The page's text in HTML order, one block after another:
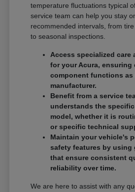
temperature fluctuations typical
service team can help you stay
recommended intervals, from
to seasonal inspections.
Access specialized care
for your Acura, ensuring
component functions
manufacturer.
Benefit from a service
understands the
model, whether it is
or specific technical
Maintain your vehicle's
safety features by using
that ensure consistent
reliability over time.
We are here to assist with any